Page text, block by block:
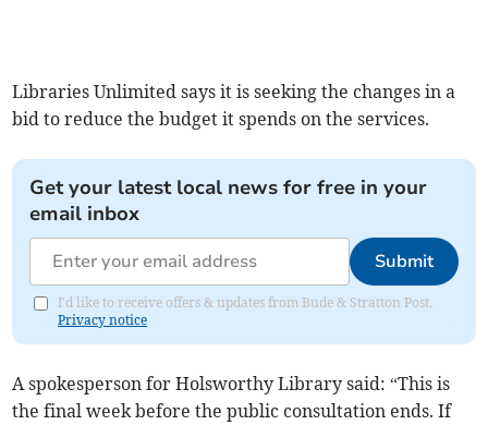
Libraries Unlimited says it is seeking the changes in a
bid to reduce the budget it spends on the services.
Get your latest local news for free in your
email inbox
Submit
I'd like to receive offers & updates from Bude & Stratton Post.
Privacy notice
A spokesperson for Holsworthy Library said: “This is
the final week before the public consultation ends. If